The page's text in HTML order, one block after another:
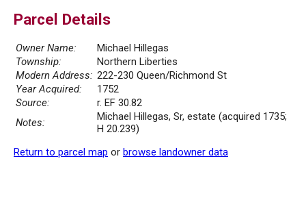
Parcel Details
Owner Name:
Michael Hillegas
Township:
Northern Liberties
Modern Address: 222-230 Queen/Richmond St
Year Acquired:
1752
Source:
r. EF 30.82
Notes:
Michael Hillegas, Sr, estate (acquired 1735;
H 20.239)
Return to parcel map or browse landowner data